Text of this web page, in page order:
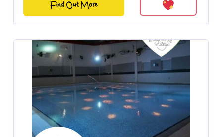
Find Out More